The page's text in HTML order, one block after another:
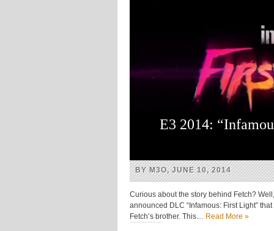
E3 2014:
BY M3O, JUNE 10, 2014
Curious about the story behind Fetch?
announced DLC “Infamous: First Light”
Fetch’s brother. This… Read More »